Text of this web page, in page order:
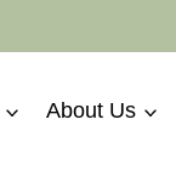
About Us